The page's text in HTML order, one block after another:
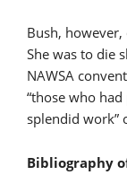
Bush, however,
She was to die
NAWSA
“those who
splendid work”
Bibliography